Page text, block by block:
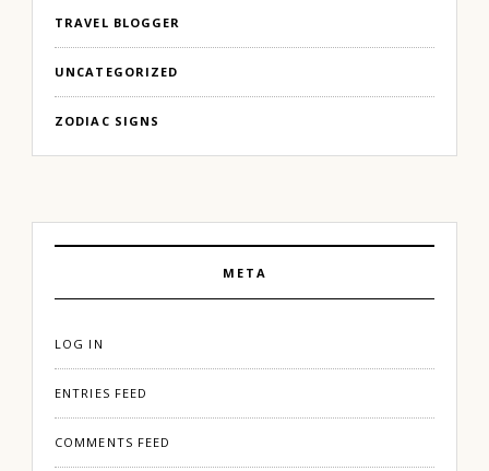
TRAVEL BLOGGER
UNCATEGORIZED
ZODIAC SIGNS
META
LOG IN
ENTRIES FEED
COMMENTS FEED